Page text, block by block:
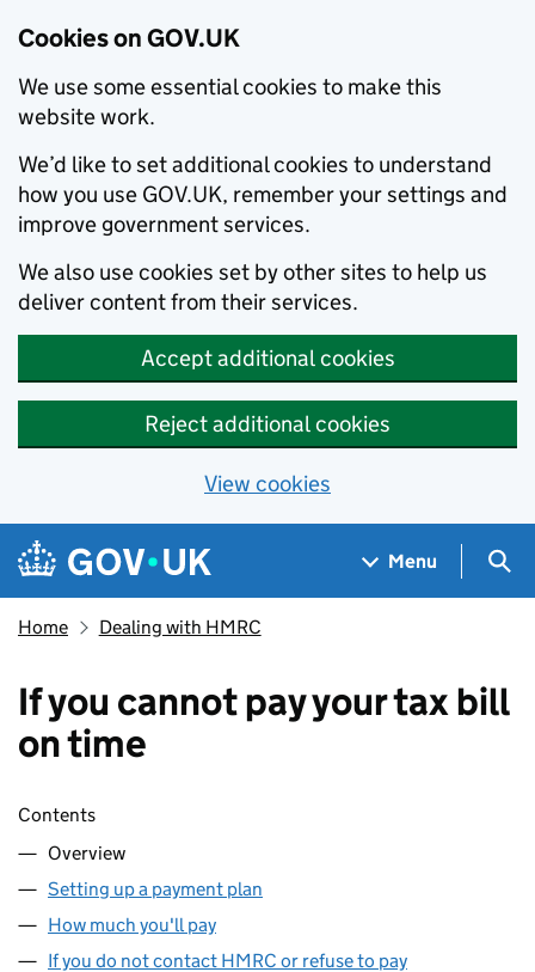
Cookies on GOV.UK
We use some essential cookies to make this
website work.
We’d like to set additional cookies to understand
how you use GOV.UK, remember your settings and
improve government services.
We also use cookies set by other sites to help us
deliver content from their services.
Accept additional cookies
Reject additional cookies
View cookies
Skip to main content
Navigation menu
Menu
Home Dealing with HMRC
If you cannot pay your tax bill
on time
Skip contents
Contents
Overview
Setting up a payment plan
How much you'll pay
If you do not contact HMRC or refuse to pay